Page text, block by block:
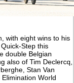
with eight wins to his
Step this
double Belgian
also of Tim Declercq,
Stan Van
World